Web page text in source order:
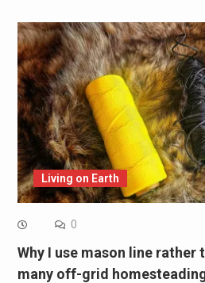
Living on Earth
0
Why I use mason line rather
many off-grid